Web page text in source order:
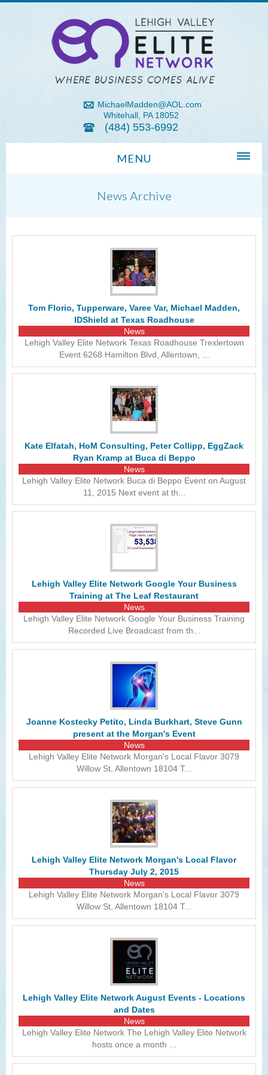
MichaelMadden@AOL.com
Whitehall, PA 18052
(484) 553-6992
MENU
Michael Madden REALTOR®
Lehigh Valley Zip Codes
The Lehigh Valley Pennsylvania
Lehigh Valley Schools
Scheduled Events
Social Media Training
News Archive
Events Archive
Business Networking Strategies
Common Networking Mistakes
Frequently Asked Questions
Member Testimonials
CONTACT FORM
News Archive
Tom Florio, Tupperware, Varee Var, Michael Madden,
IDShield at Texas Roadhouse
News
Lehigh Valley Elite Network Texas Roadhouse Trexlertown
Event 6268 Hamilton Blvd, Allentown, ...
Kate Elfatah, HoM Consulting, Peter Collipp, EggZack
Ryan Kramp at Buca di Beppo
News
Lehigh Valley Elite Network Buca di Beppo Event on August
11, 2015 Next event at th...
Lehigh Valley Elite Network Google Your Business
Training at The Leaf Restaurant
News
Lehigh Valley Elite Network Google Your Business Training
Recorded Live Broadcast from th...
Joanne Kostecky Petito, Linda Burkhart, Steve Gunn
present at the Morgan's Event
News
Lehigh Valley Elite Network Morgan's Local Flavor 3079
Willow St, Allentown 18104 T...
Lehigh Valley Elite Network Morgan's Local Flavor
Thursday July 2, 2015
News
Lehigh Valley Elite Network Morgan's Local Flavor 3079
Willow St, Allentown 18104 T...
Lehigh Valley Elite Network August Events - Locations
and Dates
News
Lehigh Valley Elite Network The Lehigh Valley Elite Network
hosts once a month ...